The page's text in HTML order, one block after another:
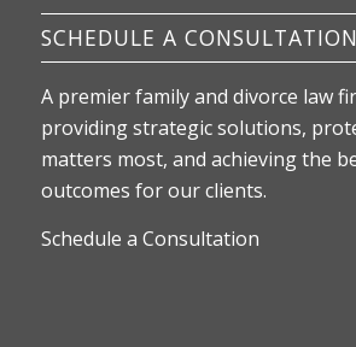
SCHEDULE A CONSULTATION
A premier family and divorce law
providing strategic solutions,
matters most, and achieving the
outcomes for our clients.
Schedule a Consultation